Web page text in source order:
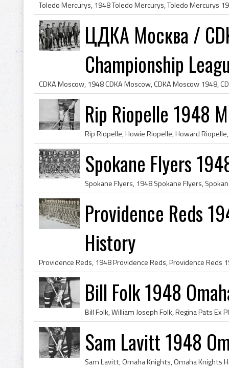
ЦДКА Москва /
Championship
Rip Riopelle 1948
Spokane Flyers
Providence Reds
History
Bill Folk 1948
Sam Lavitt 1948